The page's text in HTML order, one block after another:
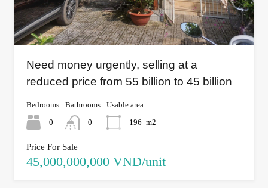
Need money urgently, selling at a
reduced price from 55 billion to 45 billion
Bedrooms
0
Bathrooms
0
Usable area
196 m2
Price For Sale
45,000,000,000 VND/unit